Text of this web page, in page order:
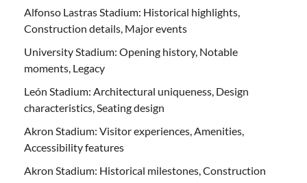
Alfonso Lastras Stadium: Historical highlights,
Construction details, Major events
University Stadium: Opening history, Notable
moments, Legacy
León Stadium: Architectural uniqueness, Design
characteristics, Seating design
Akron Stadium: Visitor experiences, Amenities,
Accessibility features
Akron Stadium: Historical milestones, Construction